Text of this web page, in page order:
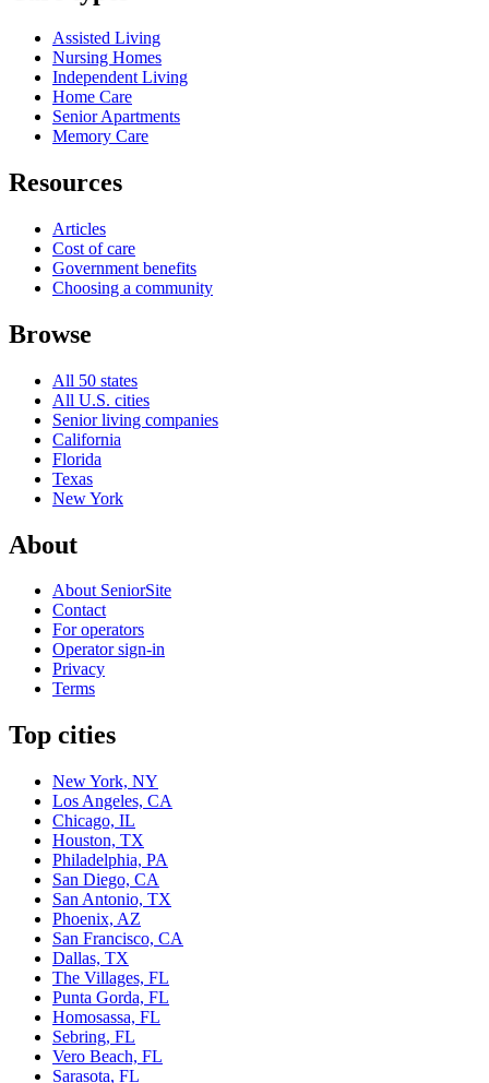
Assisted Living
Nursing Homes
Independent Living
Home Care
Senior Apartments
Memory Care
Resources
Articles
Cost of care
Government benefits
Choosing a community
Browse
All 50 states
All U.S. cities
Senior living companies
California
Florida
Texas
New York
About
About SeniorSite
Contact
For operators
Operator sign-in
Privacy
Terms
Top cities
New York, NY
Los Angeles, CA
Chicago, IL
Houston, TX
Philadelphia, PA
San Diego, CA
San Antonio, TX
Phoenix, AZ
San Francisco, CA
Dallas, TX
The Villages, FL
Punta Gorda, FL
Homosassa, FL
Sebring, FL
Vero Beach, FL
Sarasota, FL